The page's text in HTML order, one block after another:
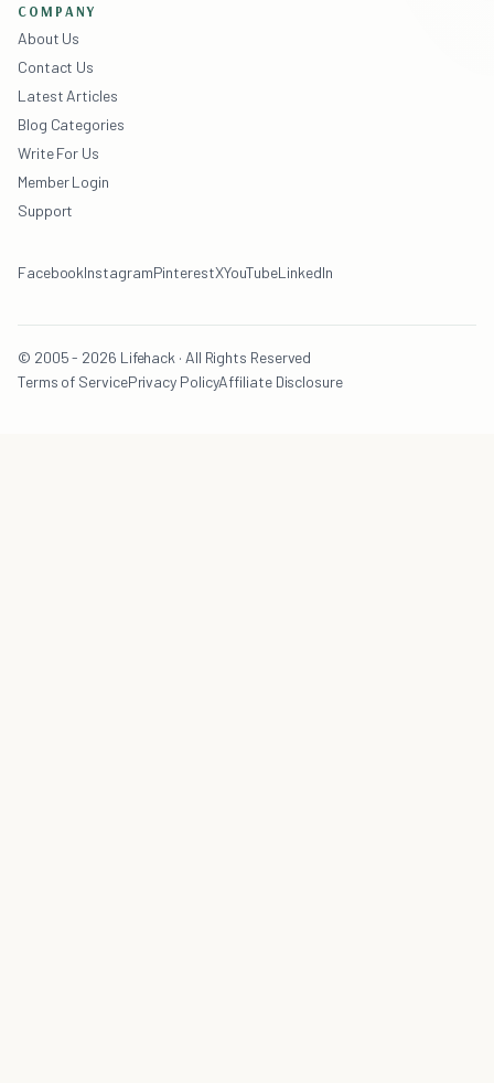
COMPANY
About Us
Contact Us
Latest Articles
Blog Categories
Write For Us
Member Login
Support
FacebookInstagramPinterestXYouTubeLinkedIn
© 2005 - 2026 Lifehack · All Rights Reserved
Terms of ServicePrivacy PolicyAffiliate Disclosure